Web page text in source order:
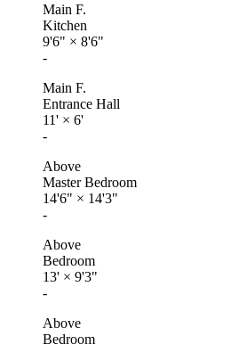
Main F.
Kitchen
9'6" × 8'6"
-
Main F.
Entrance Hall
11' × 6'
-
Above
Master Bedroom
14'6" × 14'3"
-
Above
Bedroom
13' × 9'3"
-
Above
Bedroom